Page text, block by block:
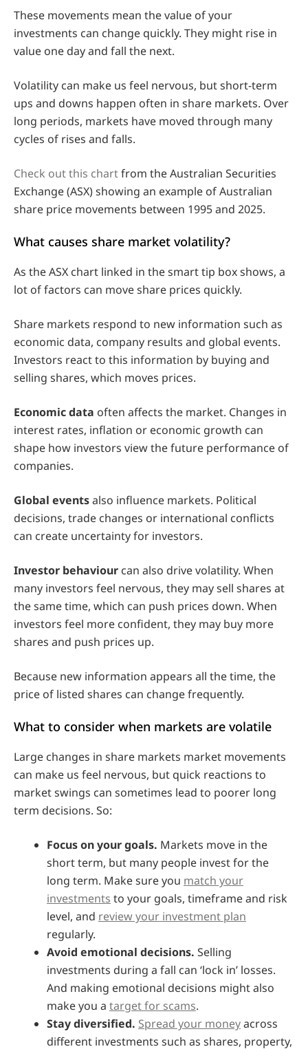
These movements mean the value of your
investments can change quickly. They might rise in
value one day and fall the next.
Volatility can make us feel nervous, but short-term
ups and downs happen often in share markets. Over
long periods, markets have moved through many
cycles of rises and falls.
Check out this chartfrom the Australian Securities
Exchange (ASX) showing an example of Australian
share price movements between 1995 and 2025.
What causes share market volatility?
As the ASX chart linked in the smart tip box shows, a
lot of factors can move share prices quickly.
Share markets respond to new information such as
economic data, company results and global events.
Investors react to this information by buying and
selling shares, which moves prices.
Economic data often affects the market. Changes in
interest rates, inflation or economic growth can
shape how investors view the future performance of
companies.
Global eventsalso influence markets. Political
decisions, trade changes or international conflicts
can create uncertainty for investors.
Investor behaviour can also drive volatility. When
many investors feel nervous, they may sell shares at
the same time, which can push prices down. When
investors feel more confident, they may buy more
shares and push prices up.
Because new information appears all the time, the
price of listed shares can change frequently.
What to consider when markets are volatile
Large changes in share markets market movements
can make us feel nervous, but quick reactions to
market swings can sometimes lead to poorer long
term decisions. So:
Focus on your goals. Markets move in the
short term, but many people invest for the
long term. Make sure you match your
investments to your goals, timeframe and risk
level, and review your investment plan
regularly.
Avoid emotional decisions. Selling
investments during a fall can ‘lock in’ losses.
And making emotional decisions might also
make you a target for scams.
Stay diversified. Spread your moneyacross
different investments such as shares, property,